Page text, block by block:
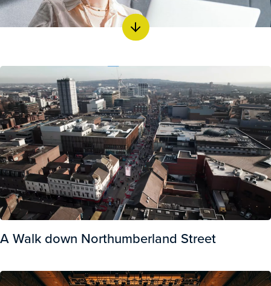
A Walk down Northumberland Street